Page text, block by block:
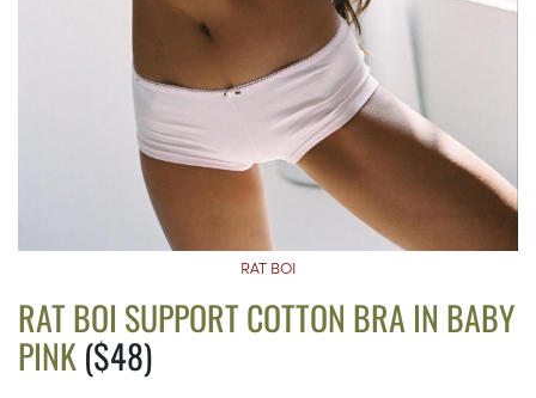
RAT BOI
RAT BOI SUPPORT COTTON BRA IN BABY
PINK($48)